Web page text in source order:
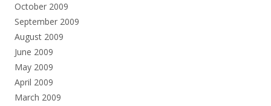
October 2009
September 2009
August 2009
June 2009
May 2009
April 2009
March 2009